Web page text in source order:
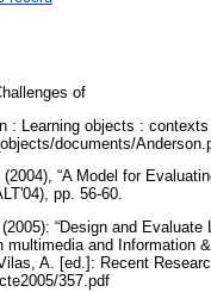
of
: Learning objects :
documents/
“A Model for
pp. 56-60.
“Design and
multimedia and Information
A. [ed.]: Recent
357.pdf